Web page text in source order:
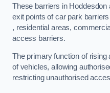
These barriers in Hoddesdon
exit points of car park barriers
, residential areas,
access barriers.
The primary function of
of vehicles, allowing
restricting unauthorised